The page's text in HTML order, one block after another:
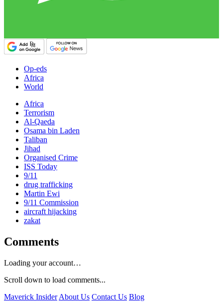
Op-eds
Africa
World
Africa
Terrorism
Al-Qaeda
Osama bin Laden
Taliban
Jihad
Organised Crime
ISS Today
9/11
drug trafficking
Martin Ewi
9/11 Commission
aircraft hijacking
zakat
Comments
Loading your account…
Scroll down to load comments...
Maverick Insider About Us Contact Us Blog